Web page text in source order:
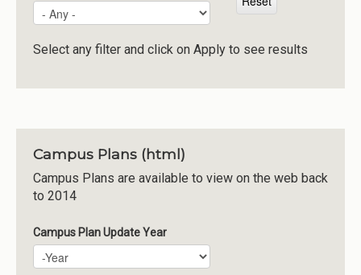
Reimagining Project
Select any filter and click on Apply to see results
Campus Plans (html)
Campus Plans are available to view on the web back
to 2014
Campus Plan Update Year
Campus Plan Update Year
Year